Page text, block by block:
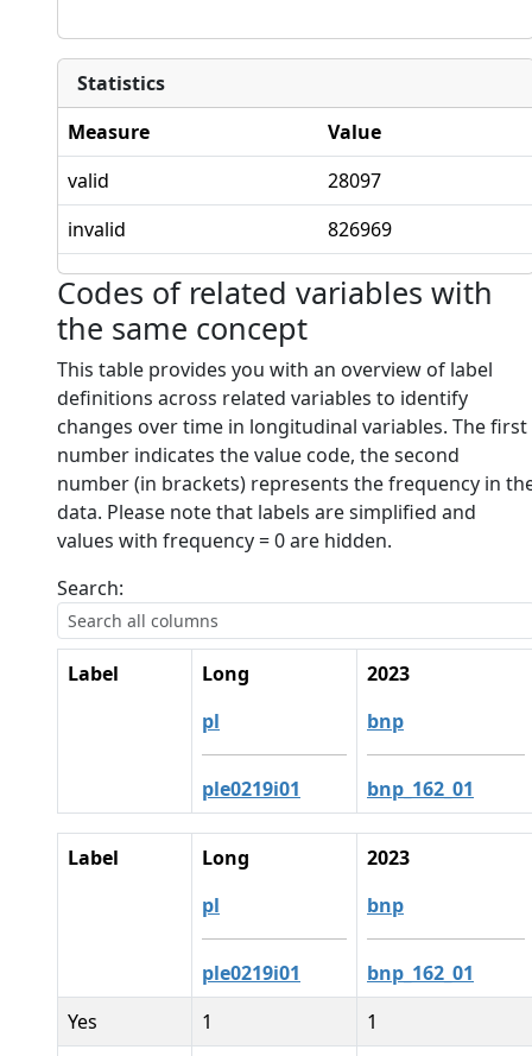
Statistics
Measure
Value
valid
28097
invalid
826969
Codes of related variables with
the same concept
This table provides you with an overview of label
definitions across related variables to identify
changes over time in longitudinal variables. The first
number indicates the value code, the second
number (in brackets) represents the frequency in
data. Please note that labels are simplified and
values with frequency = 0 are hidden.
Search:
Label
Long
pl
ple0219i01
2023
bnp
bnp_162_01
Label
Long
pl
ple0219i01
2023
bnp
bnp_162_01
Yes
1 1